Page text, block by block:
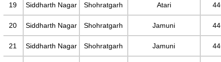
19 Siddharth Nagar Shohratgarh Atari
20 Siddharth Nagar Shohratgarh Jamuni
21 Siddharth Nagar Shohratgarh Jamuni